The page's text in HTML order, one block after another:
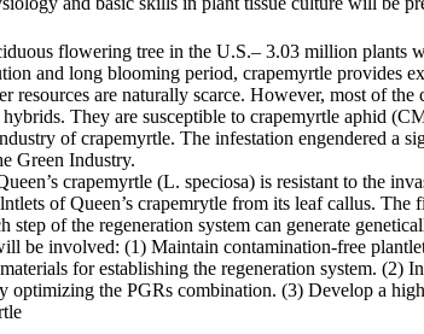
flowering tree in the U.S.– 3.03 million plants
and long blooming period, crapemyrtle provides
resources are naturally scarce. However, most of
They are susceptible to crapemyrtle aphid
of crapemyrtle. The infestation engendered a
Green Industry.
crapemyrtle (L. speciosa) is resistant to the
of Queen’s crapemrytle from its leaf callus.
step of the regeneration system can generate
be involved: (1) Maintain contamination-free
for establishing the regeneration system. (2)
optimizing the PGRs combination. (3) Develop a